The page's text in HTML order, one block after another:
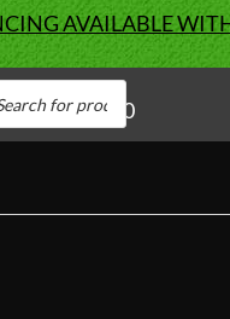
AVAILABLE
0